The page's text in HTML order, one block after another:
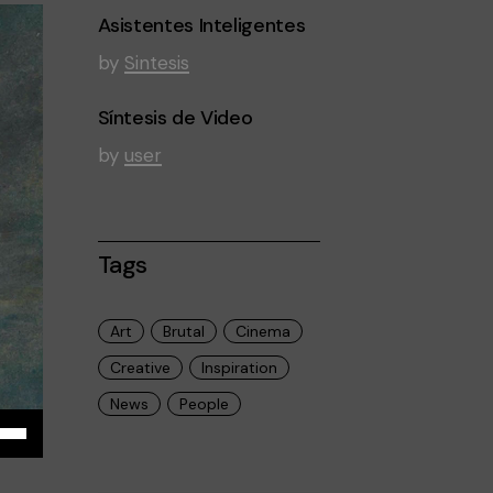
Asistentes Inteligentes
by Sintesis
Síntesis de Video
by user
Tags
Art Brutal
Cinema
Creative
Inspiration
News
People